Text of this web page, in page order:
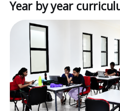
Year by year